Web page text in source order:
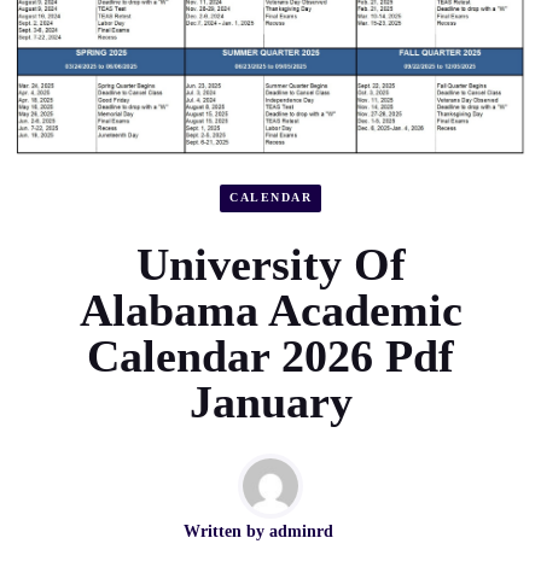
CALENDAR
University Of
Alabama Academic
Calendar 2026 Pdf
January
Written by adminrd